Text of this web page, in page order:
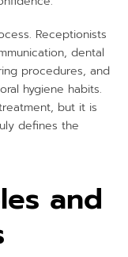
Receptionists
dental
procedures, and
hygiene habits.
but it is
defines the
and